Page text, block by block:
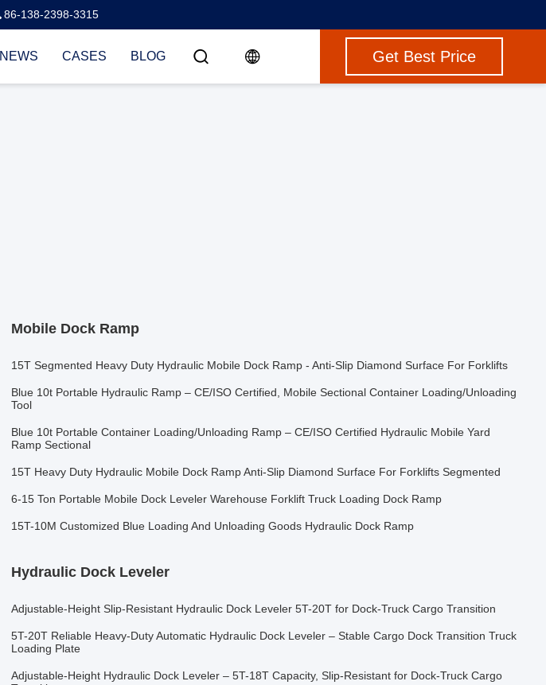
86-138-2398-3315
NEWS CASES BLOG Get Best Price
Mobile Dock Ramp
15T Segmented Heavy Duty Hydraulic Mobile Dock Ramp - Anti-Slip Diamond Surface For Forklifts
Blue 10t Portable Hydraulic Ramp – CE/ISO Certified, Mobile Sectional Container Loading/Unloading
Tool
Blue 10t Portable Container Loading/Unloading Ramp – CE/ISO Certified Hydraulic Mobile Yard
Ramp Sectional
15T Heavy Duty Hydraulic Mobile Dock Ramp Anti-Slip Diamond Surface For Forklifts Segmented
6-15 Ton Portable Mobile Dock Leveler Warehouse Forklift Truck Loading Dock Ramp
15T-10M Customized Blue Loading And Unloading Goods Hydraulic Dock Ramp
Hydraulic Dock Leveler
Adjustable-Height Slip-Resistant Hydraulic Dock Leveler 5T-20T for Dock-Truck Cargo Transition
5T-20T Reliable Heavy-Duty Automatic Hydraulic Dock Leveler – Stable Cargo Dock Transition Truck
Loading Plate
Adjustable-Height Hydraulic Dock Leveler – 5T-18T Capacity, Slip-Resistant for Dock-Truck Cargo